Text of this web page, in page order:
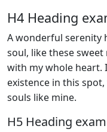
H4 Heading
A wonderful serenity
soul, like these
with my whole heart.
existence in this
souls like mine.
H5 Heading